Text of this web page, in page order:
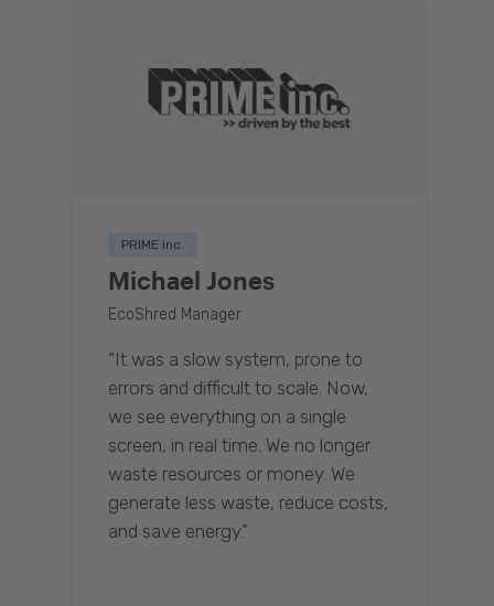
PRIME inc.
Michael Jones
EcoShred Manager
“It was a slow system, prone to
errors and difficult to scale. Now,
we see everything on a single
screen, in real time. We no longer
waste resources or money. We
generate less waste, reduce costs,
and save energy.”